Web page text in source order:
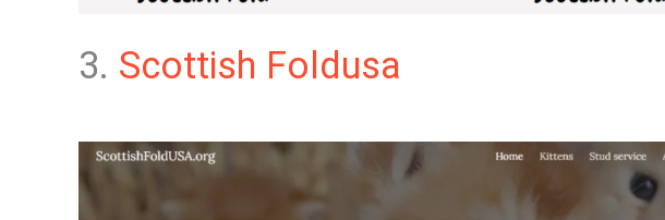
3. Scottish Foldusa